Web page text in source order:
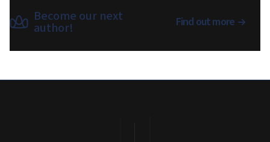
Become our next
author! Find out more